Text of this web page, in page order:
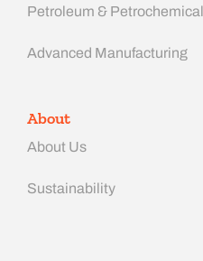
Petroleum & Petrochemical
Advanced Manufacturing​
About
About Us
Sustainability